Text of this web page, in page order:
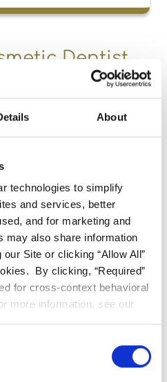
About
technologies to simplify
and services, better
and for marketing and
may also share information
Site or clicking “Allow All”
By clicking, “Required”
for cross-context behavioral
more information, see our
Dentist
your appearance, our
cosmetic dentist in